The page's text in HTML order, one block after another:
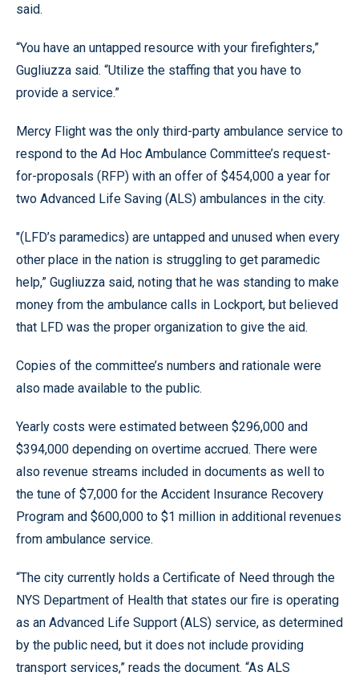
said.
“You have an untapped resource with your firefighters,”
Gugliuzza said. “Utilize the staffing that you have to
provide a service.”
Mercy Flight was the only third-party ambulance service to
respond to the Ad Hoc Ambulance Committee’s request-
for-proposals (RFP) with an offer of $454,000 a year for
two Advanced Life Saving (ALS) ambulances in the city.
"(LFD’s paramedics) are untapped and unused when every
other place in the nation is struggling to get paramedic
help,” Gugliuzza said, noting that he was standing to make
money from the ambulance calls in Lockport, but believed
that LFD was the proper organization to give the aid.
Copies of the committee’s numbers and rationale were
also made available to the public.
Yearly costs were estimated between $296,000 and
$394,000 depending on overtime accrued. There were
also revenue streams included in documents as well to
the tune of $7,000 for the Accident Insurance Recovery
Program and $600,000 to $1 million in additional revenues
from ambulance service.
“The city currently holds a Certificate of Need through the
NYS Department of Health that states our fire is operating
as an Advanced Life Support (ALS) service, as determined
by the public need, but it does not include providing
transport services,” reads the document. “As ALS